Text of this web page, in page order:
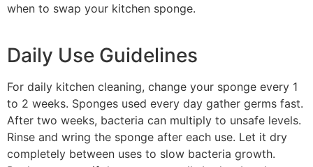
when to swap your kitchen sponge.
Daily Use Guidelines
For daily kitchen cleaning, change your sponge every 1
to 2 weeks. Sponges used every day gather germs fast.
After two weeks, bacteria can multiply to unsafe levels.
Rinse and wring the sponge after each use. Let it dry
completely between uses to slow bacteria growth.